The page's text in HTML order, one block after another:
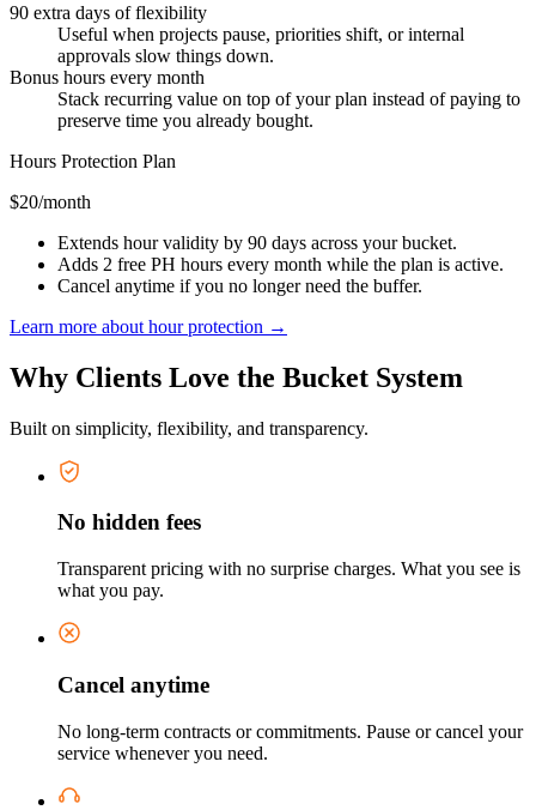
90 extra days of flexibility
Useful when projects pause, priorities shift, or internal
approvals slow things down.
Bonus hours every month
Stack recurring value on top of your plan instead of paying to
preserve time you already bought.
Hours Protection Plan
$20/month
Extends hour validity by 90 days across your bucket.
Adds 2 free PH hours every month while the plan is active.
Cancel anytime if you no longer need the buffer.
Learn more about hour protection →
Why Clients Love the Bucket System
Built on simplicity, flexibility, and transparency.
No hidden fees
Transparent pricing with no surprise charges. What you see is
what you pay.
Cancel anytime
No long-term contracts or commitments. Pause or cancel your
service whenever you need.